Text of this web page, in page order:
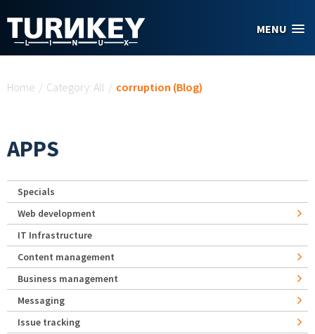
MENU
Home / Category: All / corruption (Blog)
APPS
Specials
Web development
IT Infrastructure
Content management
Business management
Messaging
Issue tracking